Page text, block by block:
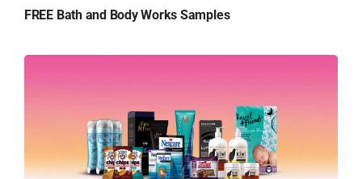
FREE Bath and Body Works Samples